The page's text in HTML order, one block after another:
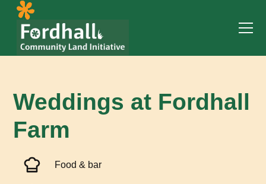
Weddings at Fordhall
Farm
Food & bar